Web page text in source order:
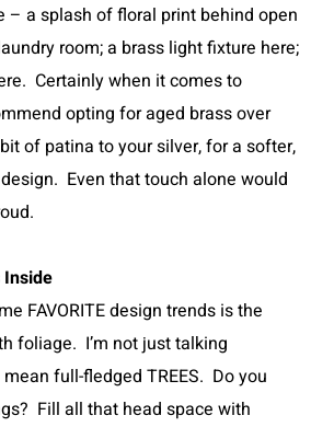
– a splash of floral print behind open
room; a brass light fixture here;
Certainly when it comes to
opting for aged brass over
of patina to your silver, for a softer,
Even that touch alone would
FAVORITE design trends is the
foliage. I’m not just talking
full-fledged TREES. Do you
Fill all that head space with